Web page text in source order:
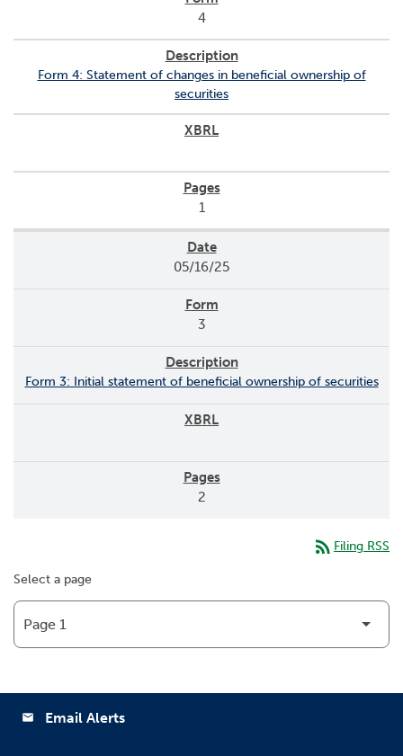
4
Form 4: Statement of changes in beneficial ownership of
securities
1
05/16/25
3
Form 3: Initial statement of beneficial ownership of securities
2
rss_feed Filing RSS
Select a page
email Email Alerts